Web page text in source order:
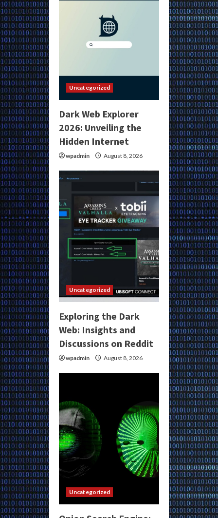
Uncategorized
Dark Web Explorer
2026: Unveiling the
Hidden Internet
wpadmin August 8, 2026
Uncategorized
Exploring the Dark
Web: Insights and
Discussions on Reddit
wpadmin August 8, 2026
Uncategorized